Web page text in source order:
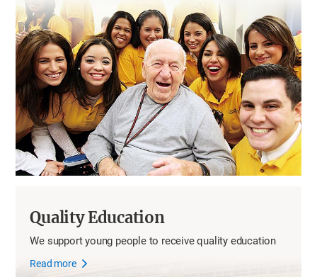
Quality Education
We support young people to receive quality education
Read more